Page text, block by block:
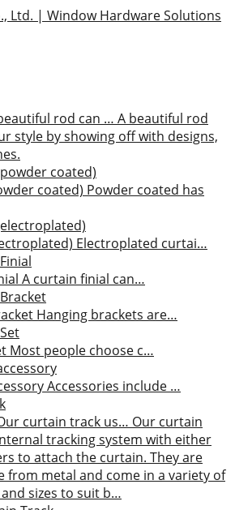
rod can … A beautiful rod
style by showing off with designs,
coated) Powder coated has
Electroplated curtai…
A curtain finial can…
Hanging brackets are…
Most people choose c…
Accessories include …
curtain track us… Our curtain
tracking system with either
to attach the curtain. They are
from metal and come in a variety of
sizes to suit b…